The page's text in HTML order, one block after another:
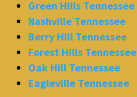
Green Hills Tennessee
Nashville Tennessee
Berry Hill Tennessee
Forest Hills Tennessee
Oak Hill Tennessee
Eagleville Tennessee